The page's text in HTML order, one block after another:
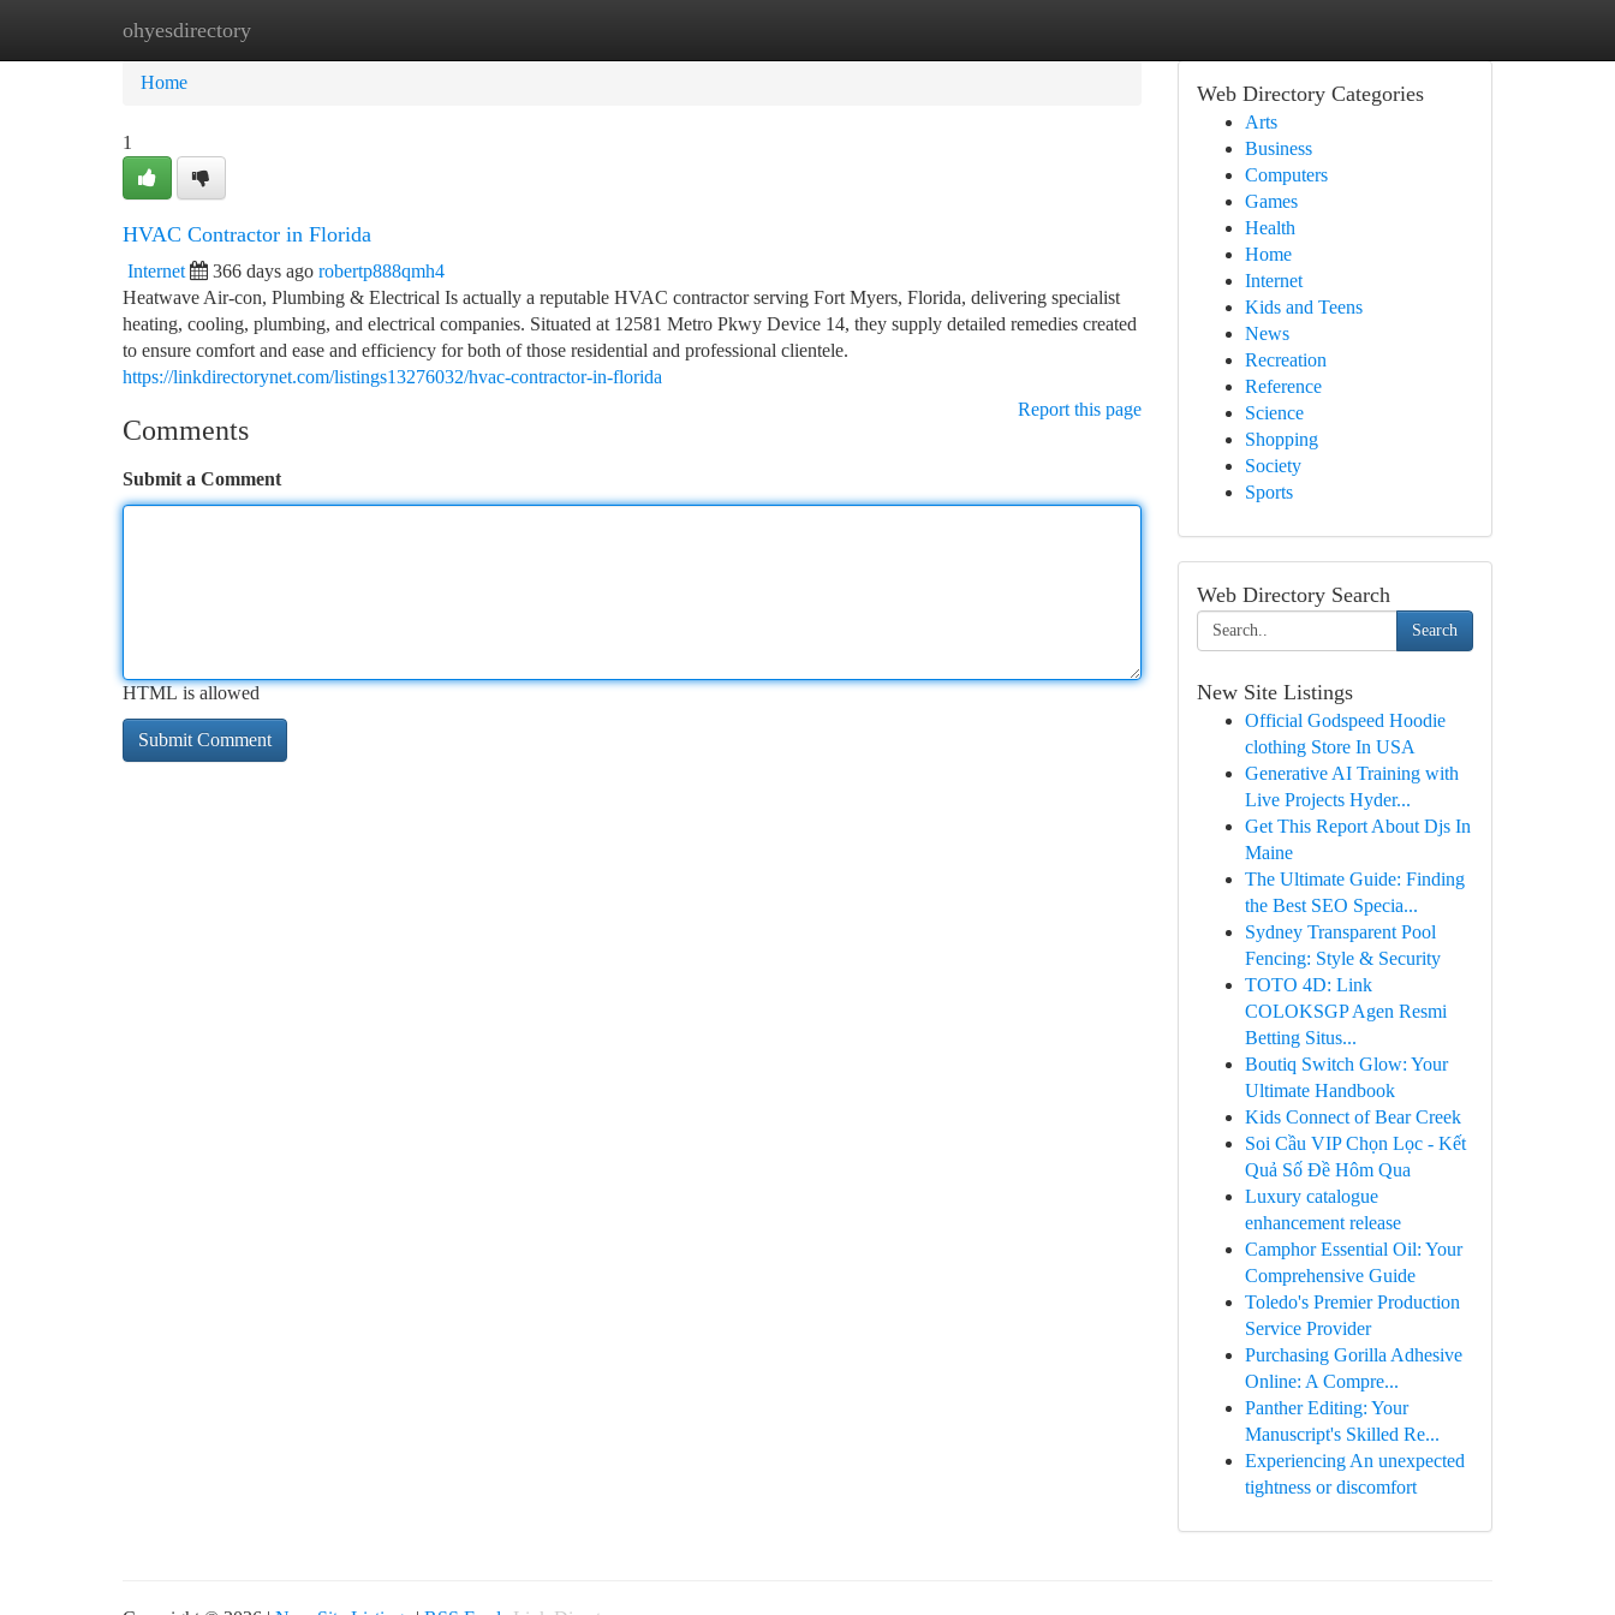
ohyesdirectory
Home New Site Listings
Home
1
HVAC Contractor in Florida
Internet 366 days ago robertp888qmh4
Heatwave Air-con, Plumbing & Electrical Is actually a reputable HVAC contractor serving Fort Myers, Florida, delivering specialist
heating, cooling, plumbing, and electrical companies. Situated at 12581 Metro Pkwy Device 14, they supply detailed remedies created
to ensure comfort and ease and efficiency for both of those residential and professional clientele.
https://linkdirectorynet.com/listings13276032/hvac-contractor-in-florida
Report this page
Comments
Submit a Comment
HTML is allowed
Web Directory Categories
Arts
Business
Computers
Games
Health
Home
Internet
Kids and Teens
News
Recreation
Reference
Science
Shopping
Society
Sports
Web Directory Search
Search
New Site Listings
Official Godspeed Hoodie
clothing Store In USA
Generative AI Training with
Live Projects Hyder...
Get This Report About Djs In
Maine
The Ultimate Guide: Finding
the Best SEO Specia...
Sydney Transparent Pool
Fencing: Style & Security
TOTO 4D: Link
COLOKSGP Agen Resmi
Betting Situs...
Boutiq Switch Glow: Your
Ultimate Handbook
Kids Connect of Bear Creek
Soi Cầu VIP Chọn Lọc - Kết
Quả Số Đề Hôm Qua
Luxury catalogue
enhancement release
Camphor Essential Oil: Your
Comprehensive Guide
Toledo's Premier Production
Service Provider
Purchasing Gorilla Adhesive
Online: A Compre...
Panther Editing: Your
Manuscript's Skilled Re...
Experiencing An unexpected
tightness or discomfort